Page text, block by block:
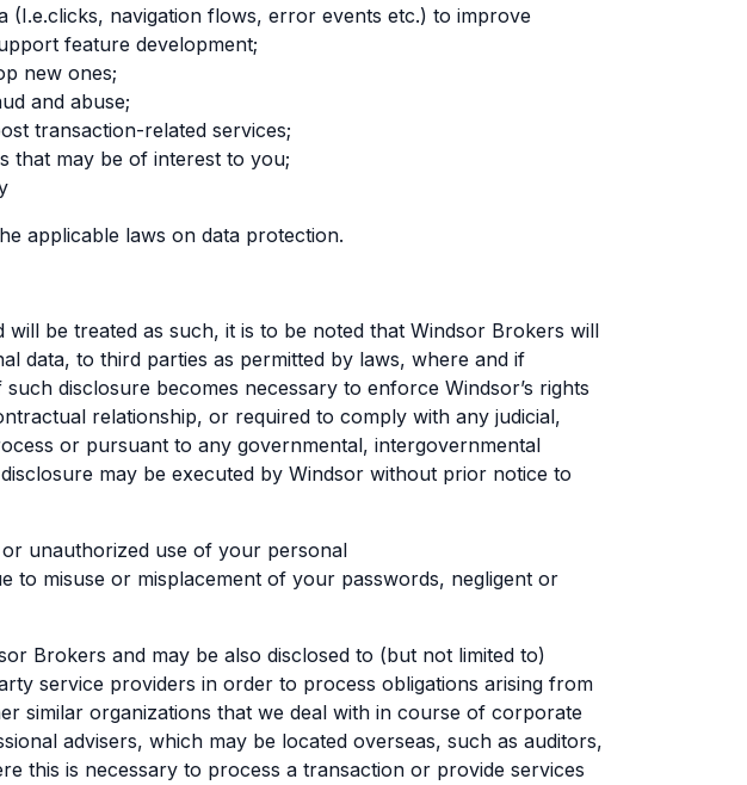
(I.e.clicks, navigation flows, error events etc.) to improve
feature development;
new ones;
and abuse;
transaction-related services;
that may be of interest to you;
applicable laws on data protection.
be treated as such, it is to be noted that Windsor Brokers will
data, to third parties as permitted by laws, where and if
disclosure becomes necessary to enforce Windsor’s rights
relationship, or required to comply with any judicial,
or pursuant to any governmental, intergovernmental
may be executed by Windsor without prior notice to
unauthorized use of your personal
to misuse or misplacement of your passwords, negligent or
Brokers and may be also disclosed to (but not limited to)
service providers in order to process obligations arising from
similar organizations that we deal with in course of corporate
advisers, which may be located overseas, such as auditors,
this is necessary to process a transaction or provide services